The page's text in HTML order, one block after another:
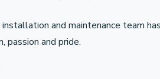
and maintenance team
passion and pride.